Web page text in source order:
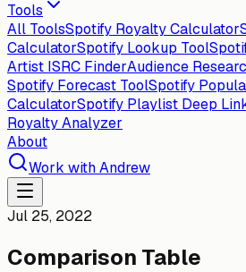
Tools
All ToolsSpotify Royalty Calculator
CalculatorSpotify Lookup Tool
Artist ISRC FinderAudience
Spotify Forecast ToolSpotify
CalculatorSpotify Playlist Deep
Royalty Analyzer
About
Work with Andrew
Jul 25, 2022
Comparison Table